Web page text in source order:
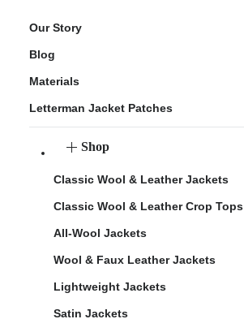
Our Story
Blog
Materials
Letterman Jacket Patches
Shop
Classic Wool & Leather Jackets
Classic Wool & Leather Crop Tops
All-Wool Jackets
Wool & Faux Leather Jackets
Lightweight Jackets
Satin Jackets